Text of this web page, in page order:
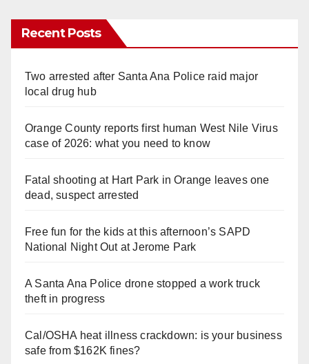
Recent Posts
Two arrested after Santa Ana Police raid major
local drug hub
Orange County reports first human West Nile Virus
case of 2026: what you need to know
Fatal shooting at Hart Park in Orange leaves one
dead, suspect arrested
Free fun for the kids at this afternoon’s SAPD
National Night Out at Jerome Park
A Santa Ana Police drone stopped a work truck
theft in progress
Cal/OSHA heat illness crackdown: is your business
safe from $162K fines?